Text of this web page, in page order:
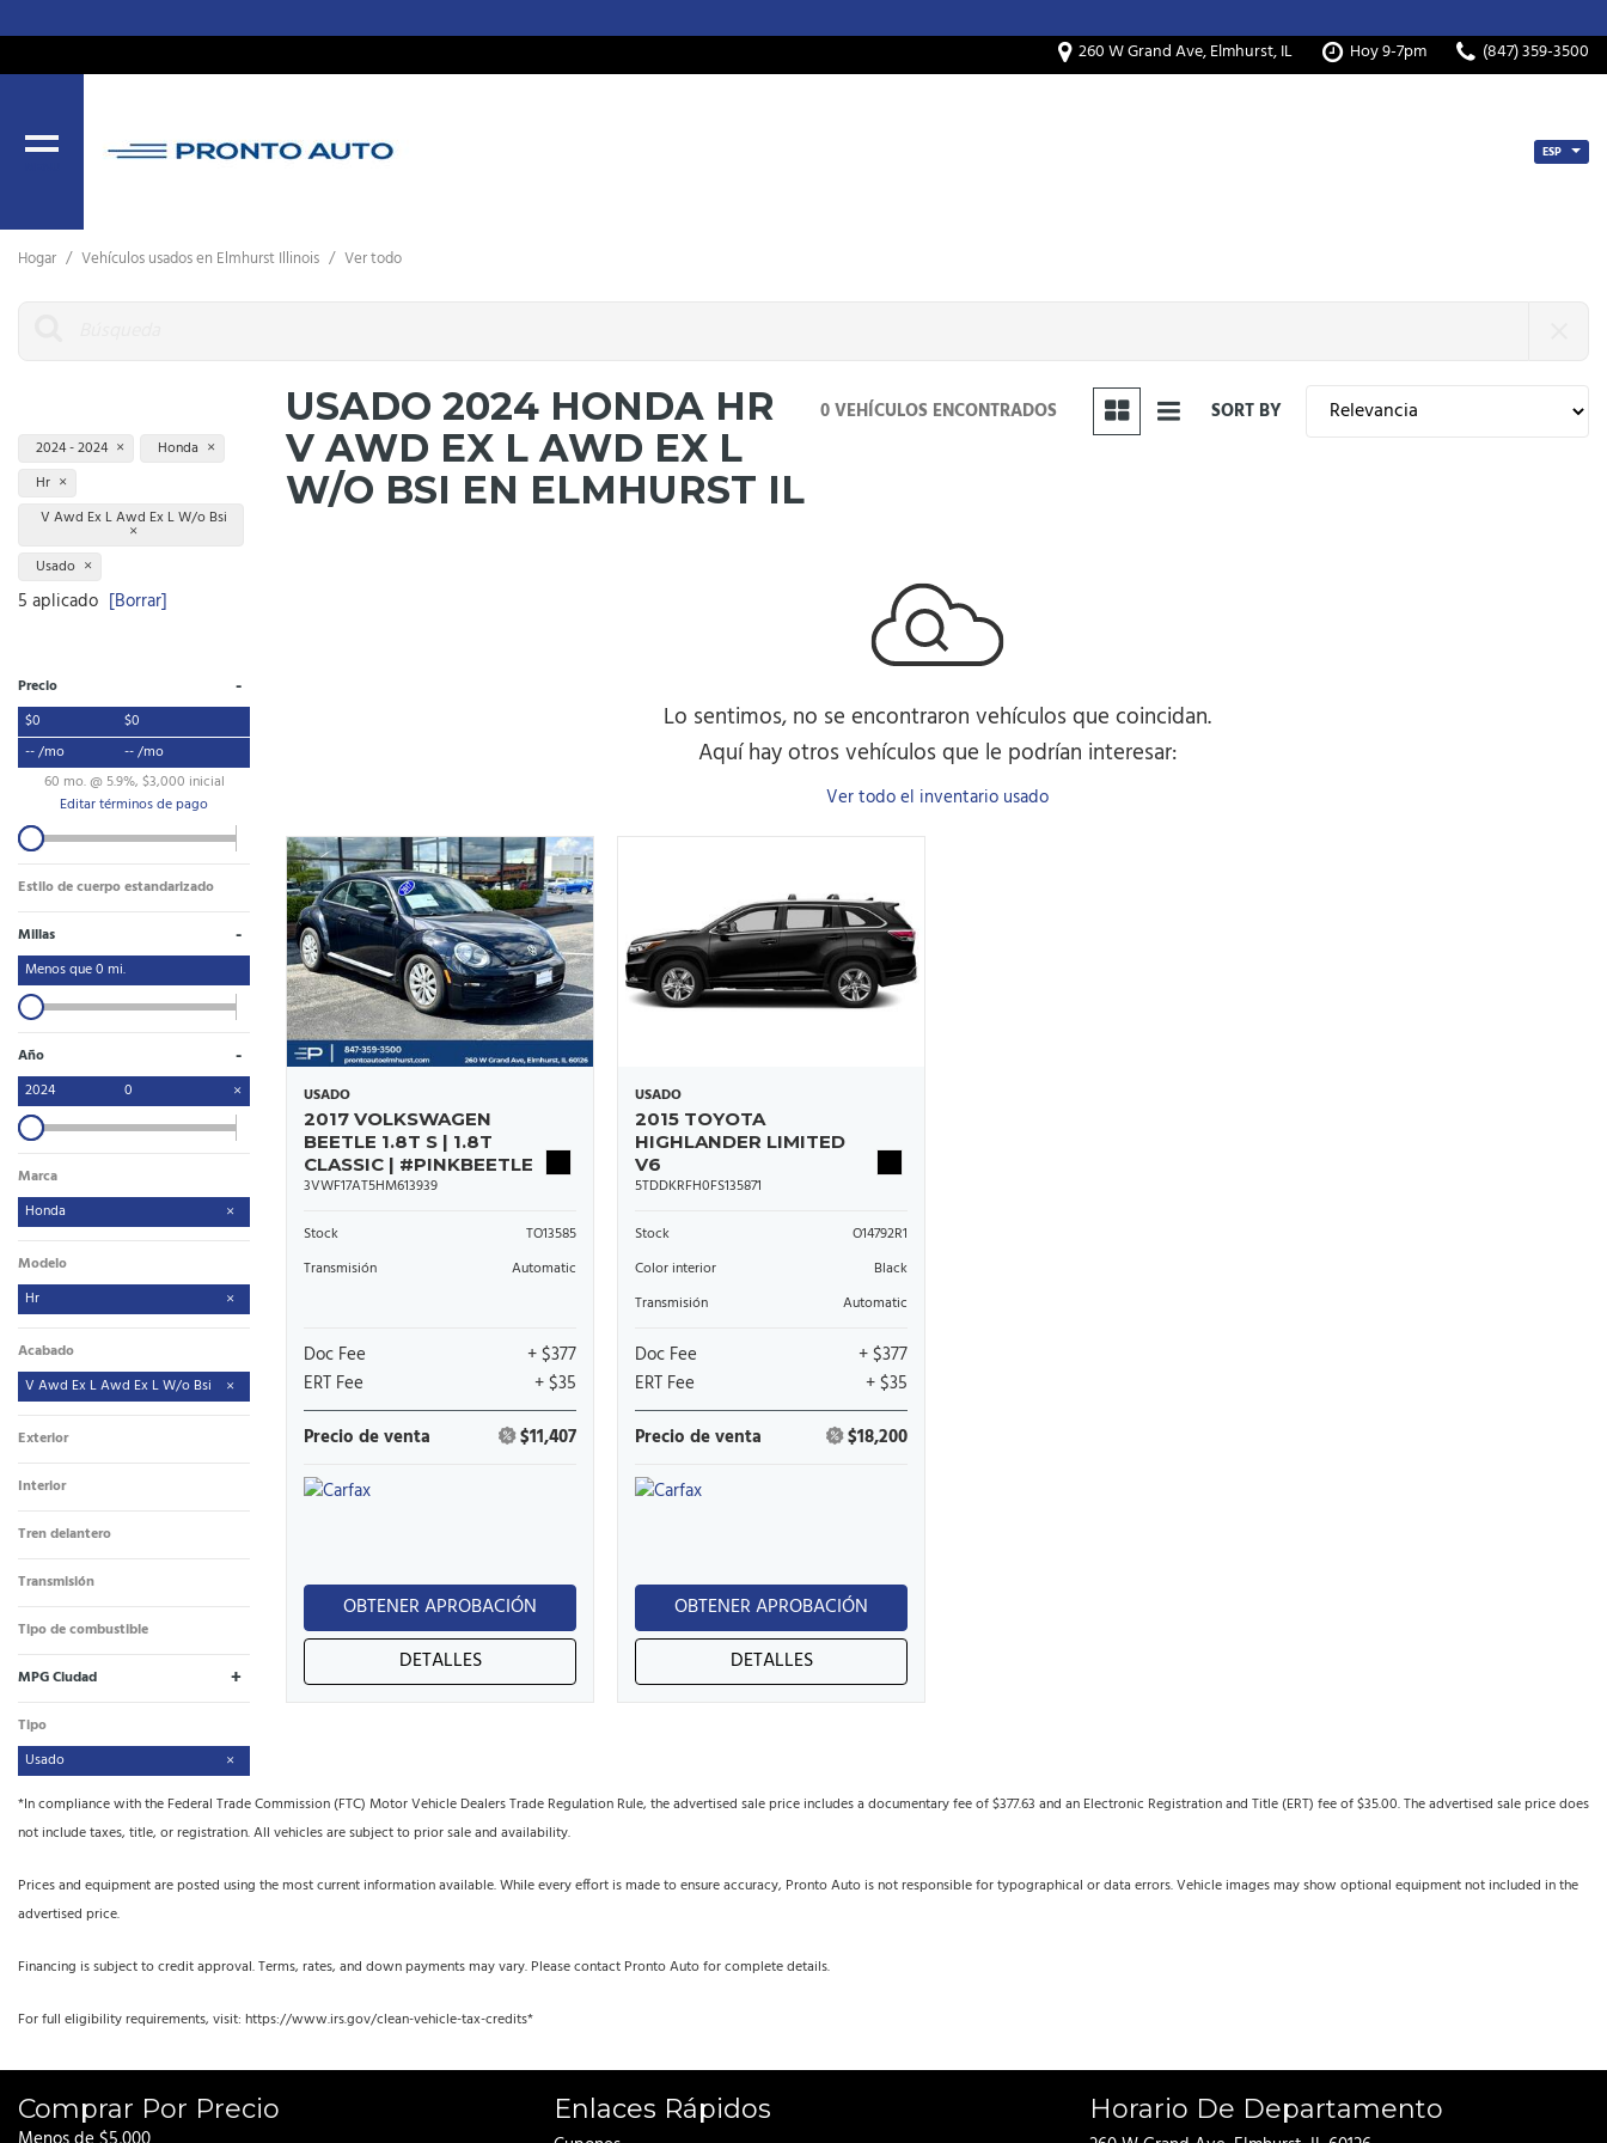
260 W Grand Ave, Elmhurst, IL Hoy 9-7pm (847) 359-3500
ESP
Hogar / Vehículos usados ​​en Elmhurst Illinois / Ver todo
2024 - 2024
Honda
Hr
V Awd Ex L Awd Ex L W/o Bsi
Usado
5 aplicado [Borrar]
Precio -
$0
$0
-- /mo
-- /mo
60 mo. @ 5.9%, $3,000 inicial
Editar términos de pago
Estilo de cuerpo estandarizado
Millas
-
Menos que0 mi.
Año -
2024 0
Marca
Honda
Modelo
Hr
Acabado
V Awd Ex L Awd Ex L W/o Bsi
Exterior
Interior
Tren delantero
Transmisión
Tipo de combustible
MPG Ciudad
+
Tipo
Usado
USADO 2024 HONDA HR
V AWD EX L AWD EX L
W/O BSI EN ELMHURST IL
0 VEHÍCULOS ENCONTRADOS SORT BY
Lo sentimos, no se encontraron vehículos que coincidan.
Aquí hay otros vehículos que le podrían interesar:
Ver todo el inventario usado
USADO
2017 VOLKSWAGEN
BEETLE 1.8T S | 1.8T
CLASSIC | #PINKBEETLE
3VWF17AT5HM613939
Stock
TO13585
Transmisión
Automatic
Doc Fee
+ $377
ERT Fee
+ $35
Precio de venta
$11,407
OBTENER APROBACIÓN
DETALLES
USADO
2015 TOYOTA
HIGHLANDER LIMITED
V6
5TDDKRFH0FS135871
Stock
O14792R1
Color interior
Black
Transmisión
Automatic
Doc Fee
+ $377
ERT Fee
+ $35
Precio de venta
$18,200
OBTENER APROBACIÓN
DETALLES
*In compliance with the Federal Trade Commission (FTC) Motor Vehicle Dealers Trade Regulation Rule, the advertised sale price includes a documentary fee of $377.63 and an Electronic Registration and Title (ERT) fee of $35.00. The advertised sale price does
not include taxes, title, or registration. All vehicles are subject to prior sale and availability.
Prices and equipment are posted using the most current information available. While every effort is made to ensure accuracy, Pronto Auto is not responsible for typographical or data errors. Vehicle images may show optional equipment not included in the
advertised price.
Financing is subject to credit approval. Terms, rates, and down payments may vary. Please contact Pronto Auto for complete details.
For full eligibility requirements, visit: https://www.irs.gov/clean-vehicle-tax-credits*
Comprar Por Precio Enlaces Rápidos Horario De Departamento